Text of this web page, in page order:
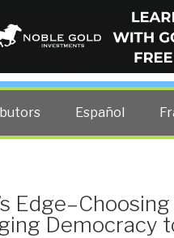
lowers all other costs —
Español
Democracy